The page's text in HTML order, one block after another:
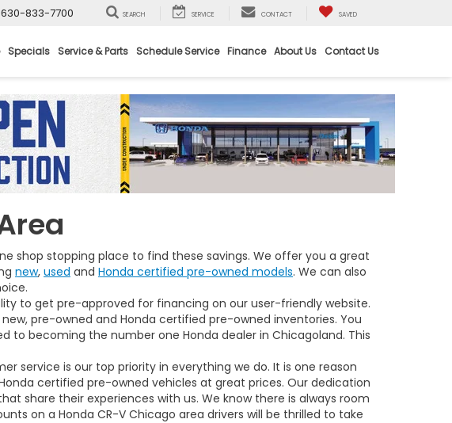
630-833-7700 SEARCH SERVICE CONTACT SAVED
Specials Service & Parts Schedule Service Finance About Us Contact Us
shop stopping place to find these savings. We offer you a great
new, used and Honda certified pre-owned models. We can also
to get pre-approved for financing on our user-friendly website.
pre-owned and Honda certified pre-owned inventories. You
becoming the number one Honda dealer in Chicagoland. This
service is our top priority in everything we do. It is one reason
certified pre-owned vehicles at great prices. Our dedication
share their experiences with us. We know there is always room
on a Honda CR-V Chicago area drivers will be thrilled to take